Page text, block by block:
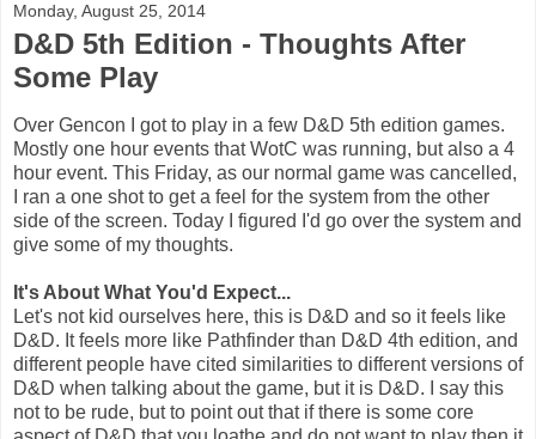
Monday, August 25, 2014
D&D 5th Edition - Thoughts After
Some Play
Over Gencon I got to play in a few D&D 5th edition games.
Mostly one hour events that WotC was running, but also a 4
hour event. This Friday, as our normal game was cancelled,
I ran a one shot to get a feel for the system from the other
side of the screen. Today I figured I'd go over the system and
give some of my thoughts.
It's About What You'd Expect...
Let's not kid ourselves here, this is D&D and so it feels like
D&D. It feels more like Pathfinder than D&D 4th edition, and
different people have cited similarities to different versions of
D&D when talking about the game, but it is D&D. I say this
not to be rude, but to point out that if there is some core